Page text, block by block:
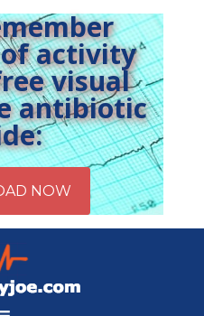
activity
visual
antibiotic